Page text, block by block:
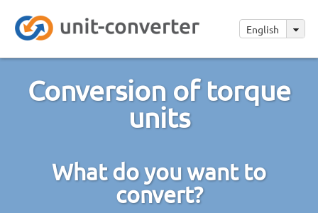
English
Conversion of torque
units
What do you want to
convert?